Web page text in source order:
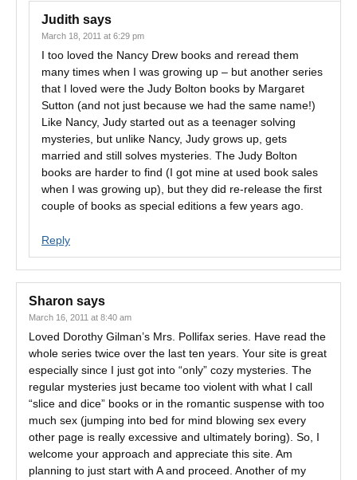
Judith says
March 18, 2011 at 6:29 pm
I too loved the Nancy Drew books and reread them
many times when I was growing up – but another series
that I loved were the Judy Bolton books by Margaret
Sutton (and not just because we had the same name!)
Like Nancy, Judy started out as a teenager solving
mysteries, but unlike Nancy, Judy grows up, gets
married and still solves mysteries. The Judy Bolton
books are harder to find (I got mine at used book sales
when I was growing up), but they did re-release the first
couple of books as special editions a few years ago.
Reply
Sharon says
March 16, 2011 at 8:40 am
Loved Dorothy Gilman’s Mrs. Pollifax series. Have read the
whole series twice over the last ten years. Your site is great
especially since I just got into “only” cozy mysteries. The
regular mysteries just became too violent with what I call
“slice and dice” books or in the romantic suspense with too
much sex (jumping into bed for mind blowing sex every
other page is really excessive and ultimately boring). So, I
welcome your approach and appreciate this site. Am
planning to just start with A and proceed. Another of my